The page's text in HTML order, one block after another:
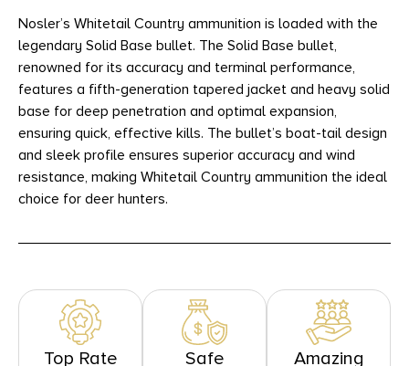
Nosler’s Whitetail Country ammunition is loaded with the
legendary Solid Base bullet. The Solid Base bullet,
renowned for its accuracy and terminal performance,
features a fifth-generation tapered jacket and heavy solid
base for deep penetration and optimal expansion,
ensuring quick, effective kills. The bullet’s boat-tail design
and sleek profile ensures superior accuracy and wind
resistance, making Whitetail Country ammunition the ideal
choice for deer hunters.
Top Rate
Safe
Amazing